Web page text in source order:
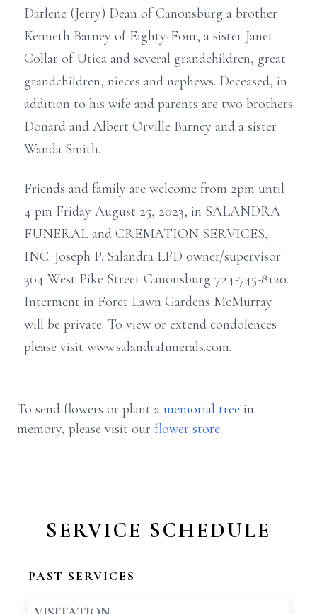
Darlene (Jerry) Dean of Canonsburg a brother
Kenneth Barney of Eighty-Four, a sister Janet
Collar of Utica and several grandchildren, great
grandchildren, nieces and nephews. Deceased, in
addition to his wife and parents are two brothers
Donard and Albert Orville Barney and a sister
Wanda Smith.
Friends and family are welcome from 2pm until
4 pm Friday August 25, 2023, in SALANDRA
FUNERAL and CREMATION SERVICES,
INC. Joseph P. Salandra LFD owner/supervisor
304 West Pike Street Canonsburg 724-745-8120.
Interment in Foret Lawn Gardens McMurray
will be private. To view or extend condolences
please visit www.salandrafunerals.com.
To send flowers or plant a memorial tree in
memory, please visit our flower store.
SERVICE SCHEDULE
PAST SERVICES